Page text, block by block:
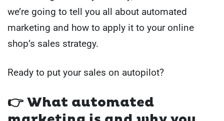
we’re going to tell you all about automated
marketing and how to apply it to your online
shop’s sales strategy.
Ready to put your sales on autopilot?
👉 What automated